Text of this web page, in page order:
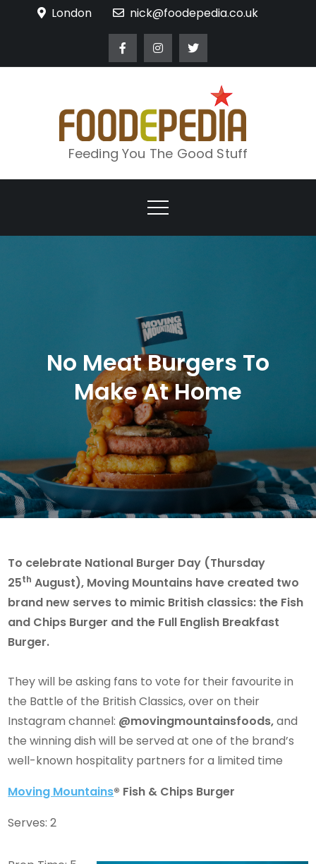
London nick@foodepedia.co.uk
Feeding You The Good Stuff
No Meat Burgers To
Make At Home
To celebrate National Burger Day (Thursday
25th August), Moving Mountains have created two
brand new serves to mimic British classics: the Fish
and Chips Burger and the Full English Breakfast
Burger.
They will be asking fans to vote for their favourite in
the Battle of the British Classics, over on their
Instagram channel: @movingmountainsfoods,and
the winning dish will be served at one of the brand’s
well-known hospitality partners for a limited time
Moving Mountains® Fish & Chips Burger
Serves: 2